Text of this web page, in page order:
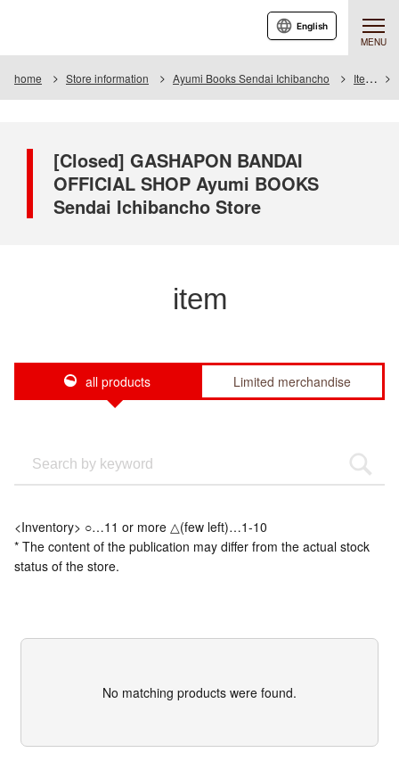
MENU
English
home Store information Ayumi Books Sendai Ichibancho Item
[Closed] GASHAPON BANDAI
OFFICIAL SHOP Ayumi BOOKS
Sendai Ichibancho Store
item
all products Limited merchandise
<Inventory> ○…11 or more △(few left)…1-10
* The content of the publication may differ from the actual stock
status of the store.
No matching products were found.